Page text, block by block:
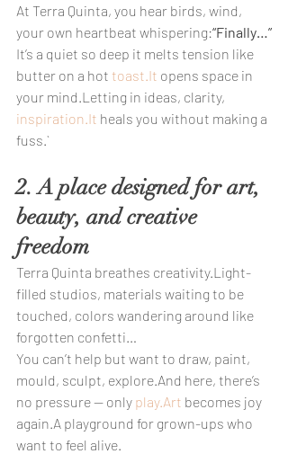
At Terra Quinta, you hear birds, wind,
your own heartbeat whispering:“Finally…”
It’s a quiet so deep it melts tension like
butter on a hot toast.It opens space in
your mind.Letting in ideas, clarity,
inspiration.It heals you without making a
fuss.`
2. A place designed for art,
beauty, and creative
freedom
Terra Quinta breathes creativity.Light-
filled studios, materials waiting to be
touched, colors wandering around like
forgotten confetti…
You can’t help but want to draw, paint,
mould, sculpt, explore.And here, there’s
no pressure — only play.Art becomes joy
again.A playground for grown-ups who
want to feel alive.